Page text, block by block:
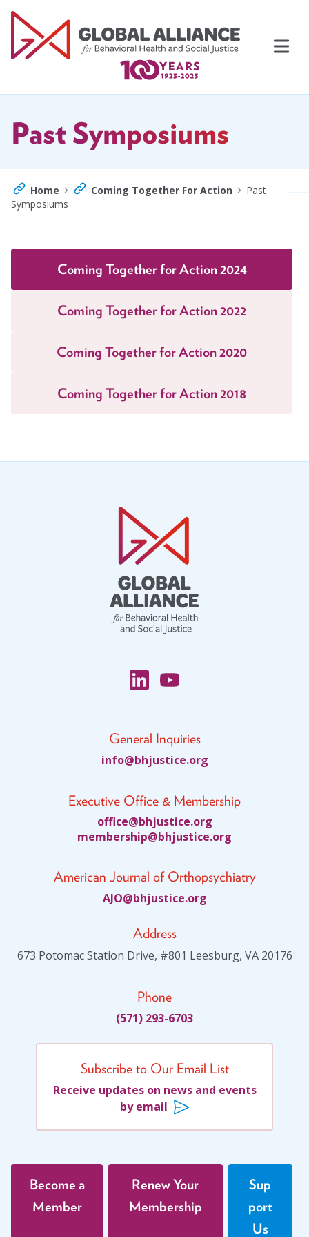
Skip
content
Events
Topics
Task Forces
Global Mental Health Task Force
American Journal of Orthopsychiatry (AJO)
Policy & Advocacy Statements
Think About Policy Podcast
Get Involved
Past Symposiums
About
Get Involved: Join a Global Alliance Committee
Upcoming Events
History
Blanche F. Ittleson Award
Gary B. Melton Award
Past Symposiums
Home › Coming Together For Action › Past
Symposiums
Coming Together for Action 2024
Coming Together for Action 2022
Coming Together for Action 2020
Coming Together for Action 2018
General Inquiries
gro.e
citsu
jhb@o
fni
Executive Office & Membership
gro.e
citsu
jhb@e
ciffo
gro.e
citsu
jhb@p
ihsre
bmem
American Journal of Orthopsychiatry
gro.e
citsu
jhb@O
JA
Address
673 Potomac Station Drive, #801 Leesburg, VA 20176
Phone
(571) 293-6703
Subscribe to Our Email List
Receive updates on news and events
by email
Become a
Member
Renew Your
Membership
Sup
port
Us